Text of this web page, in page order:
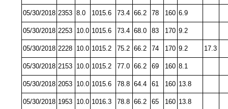
05/30/2018 2353 8.0 1015.6 73.4 66.2 78 160 6.9
05/30/2018 2253 10.0 1015.6 73.4 68.0 83 170 9.2
05/30/2018 2228 10.0 1015.2 75.2 66.2 74 170 9.2 17.3
05/30/2018 2153 10.0 1015.2 77.0 66.2 69 160 8.1
05/30/2018 2053 10.0 1015.6 78.8 64.4 61 160 13.8
05/30/2018 1953 10.0 1016.3 78.8 66.2 65 160 13.8